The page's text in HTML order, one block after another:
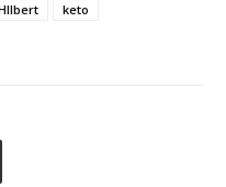
keto